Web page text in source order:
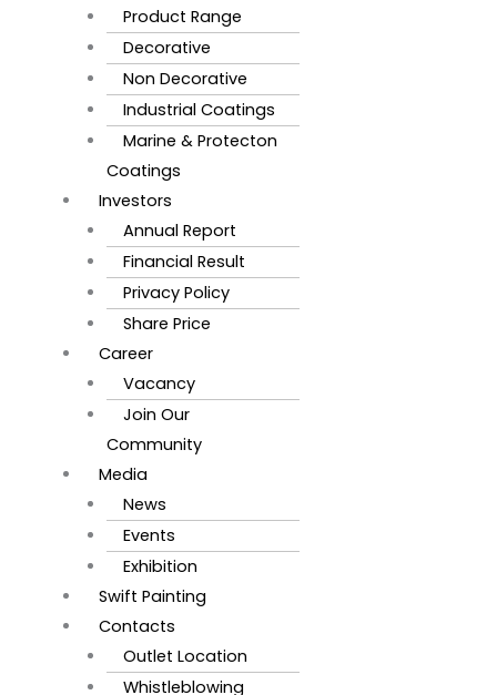
Product Range
Decorative
Non Decorative
Industrial Coatings
Marine & Protecton
Coatings
Investors
Annual Report
Financial Result
Privacy Policy
Share Price
Career
Vacancy
Join Our
Community
Media
News
Events
Exhibition
Swift Painting
Contacts
Outlet Location
Whistleblowing